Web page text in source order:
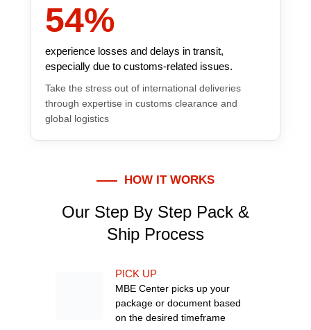
54%
experience losses and delays in transit,
especially due to customs-related issues.
Take the stress out of international deliveries
through expertise in customs clearance and
global logistics
HOW IT WORKS
Our Step By Step Pack &
Ship Process
PICK UP
MBE Center picks up your
package or document based
on the desired timeframe